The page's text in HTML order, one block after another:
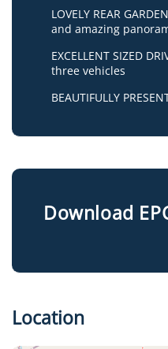
LOVELY REAR
and amazing
EXCELLENT SIZED
three vehicles
BEAUTIFULLY
Download
Location